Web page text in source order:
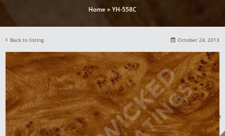
Home»YH-558C
Back to listing October 24, 2013